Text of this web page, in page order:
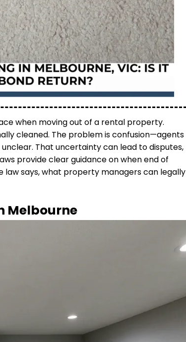
when moving out of a rental property.
cleaned. The problem is confusion—agents
That uncertainty can lead to disputes,
provide clear guidance on when end of
law says, what property managers can legally
Melbourne